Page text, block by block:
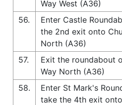
Way West (A36)
56.
Enter Castle
the 2nd exit onto
North (A36)
57.
Exit the roundabout
Way North (A36)
58.
Enter St Mark's
take the 4th exit